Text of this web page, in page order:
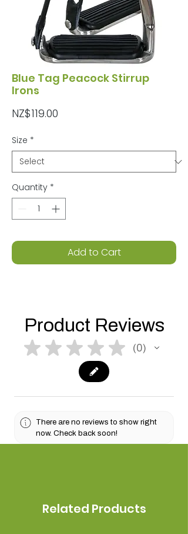
Blue Tag Peacock Stirrup
Irons
NZ$119.00
Size *
Quantity *
Add to Cart
Product Reviews
★ ★ ★ ★ ★ 0
0
There are no reviews to show right
now. Check back soon!
Related Products